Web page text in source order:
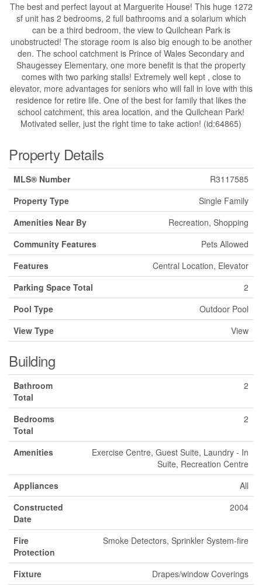
The best and perfect layout at Marguerite House! This huge 1272
sf unit has 2 bedrooms, 2 full bathrooms and a solarium which
can be a third bedroom, the view to Quilchean Park is
unobstructed! The storage room is also big enough to be another
den. The school catchment is Prince of Wales Secondary and
Shaugessey Elementary, one more benefit is that the property
comes with two parking stalls! Extremely well kept , close to
elevator, more advantages for seniors who will fall in love with this
residence for retire life. One of the best for family that likes the
school catchment, this area location, and the Quilchean Park!
Motivated seller, just the right time to take action! (id:64865)
Property Details
MLS® Number
R3117585
Property Type
Single Family
Amenities Near By
Recreation, Shopping
Community Features
Pets Allowed
Features
Central Location, Elevator
Parking Space Total
2
Pool Type
Outdoor Pool
View Type
View
Building
Bathroom
Total
2
Bedrooms
Total
2
Amenities
Exercise Centre, Guest Suite, Laundry - In
Suite, Recreation Centre
Appliances
All
Constructed
Date
2004
Fire
Protection
Smoke Detectors, Sprinkler System-fire
Fixture
Drapes/window Coverings